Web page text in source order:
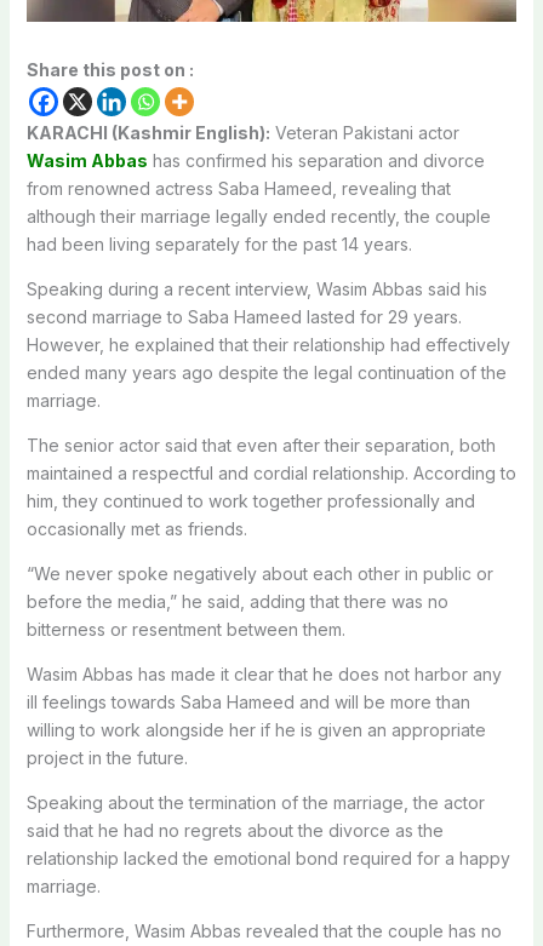
Share this post on :
KARACHI (Kashmir English): Veteran Pakistani actor
Wasim Abbas has confirmed his separation and divorce
from renowned actress Saba Hameed, revealing that
although their marriage legally ended recently, the couple
had been living separately for the past 14 years.
Speaking during a recent interview, Wasim Abbas said his
second marriage to Saba Hameed lasted for 29 years.
However, he explained that their relationship had effectively
ended many years ago despite the legal continuation of the
marriage.
The senior actor said that even after their separation, both
maintained a respectful and cordial relationship. According to
him, they continued to work together professionally and
occasionally met as friends.
“We never spoke negatively about each other in public or
before the media,” he said, adding that there was no
bitterness or resentment between them.
Wasim Abbas has made it clear that he does not harbor any
ill feelings towards Saba Hameed and will be more than
willing to work alongside her if he is given an appropriate
project in the future.
Speaking about the termination of the marriage, the actor
said that he had no regrets about the divorce as the
relationship lacked the emotional bond required for a happy
marriage.
Furthermore, Wasim Abbas revealed that the couple has no